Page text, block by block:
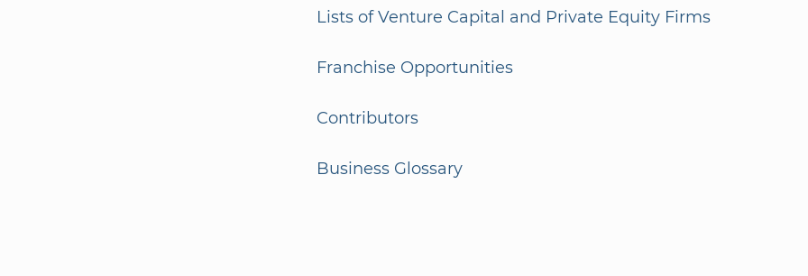
Lists of Venture Capital and Private Equity Firms
Franchise Opportunities
Contributors
Business Glossary